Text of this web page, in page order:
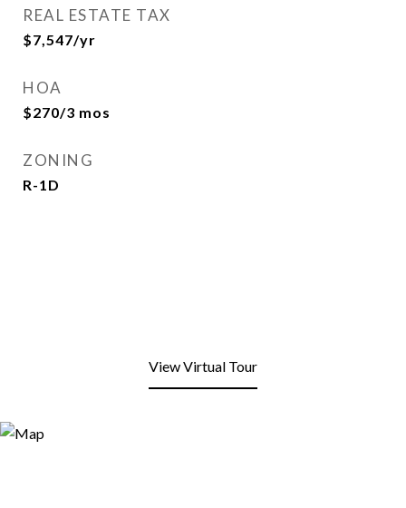
REAL ESTATE TAX
$7,547/yr
HOA
$270/3 mos
ZONING
R-1D
View Virtual Tour